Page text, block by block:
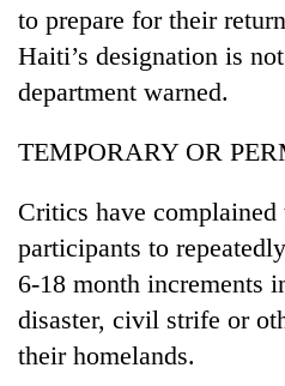
to prepare for their
Haiti’s designation is
department warned.
TEMPORARY OR
Critics have
participants to
6-18 month increments
disaster, civil strife or
their homelands.